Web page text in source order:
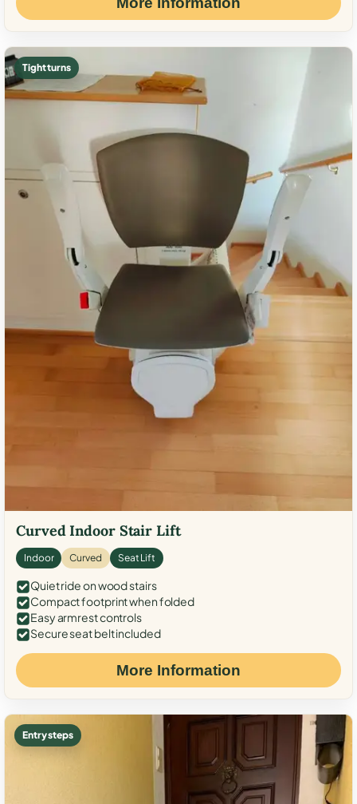
Tight turns
Curved Indoor Stair Lift
Indoor Curved Seat Lift
Quiet ride on wood stairs
Compact footprint when folded
Easy armrest controls
Secure seat belt included
More Information
Entry steps